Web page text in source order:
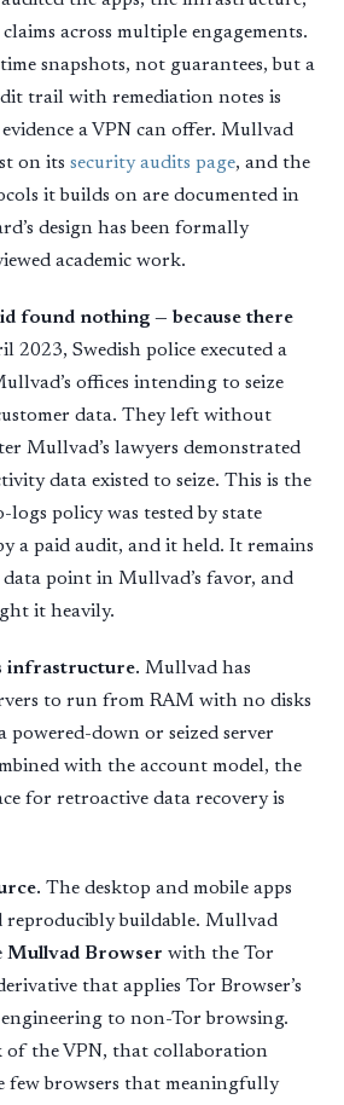
across multiple engagements.
snapshots, not guarantees, but a
trail with remediation notes is
a VPN can offer. Mullvad
on its security audits page, and the
it builds on are documented in
design has been formally
academic work.
found nothing — because there
2023, Swedish police executed a
offices intending to seize
data. They left without
Mullvad’s lawyers demonstrated
data existed to seize. This is the
logs policy was tested by state
a paid audit, and it held. It remains
point in Mullvad’s favor, and
it heavily.
infrastructure. Mullvad has
to run from RAM with no disks
powered-down or seized server
with the account model, the
for retroactive data recovery is
The desktop and mobile apps
reproducibly buildable. Mullvad
Mullvad Browser with the Tor
that applies Tor Browser’s
to non-Tor browsing.
of the VPN, that collaboration
few browsers that meaningfully